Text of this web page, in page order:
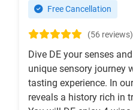
Free Cancellation
(56 reviews)
Dive DE your senses
unique sensory journey
tasting experience. In
reveals a history rich in